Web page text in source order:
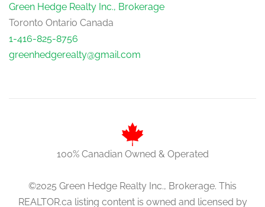
Foyer
main level
Green Hedge Realty Inc., Brokerage
Toronto Ontario Canada
1-416-825-8756
greenhedgerealty@gmail.com
100% Canadian Owned & Operated
©2025 Green Hedge Realty Inc., Brokerage. This
REALTOR.ca listing content is owned and licensed by